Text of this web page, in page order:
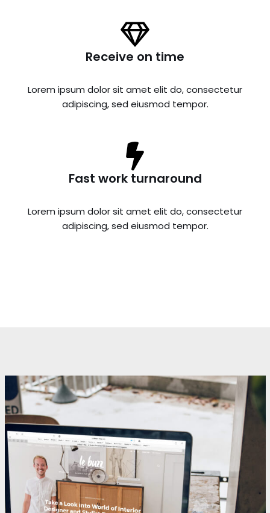
Receive on time
Lorem ipsum dolor sit amet elit do, consectetur
adipiscing, sed eiusmod tempor.
Fast work turnaround
Lorem ipsum dolor sit amet elit do, consectetur
adipiscing, sed eiusmod tempor.